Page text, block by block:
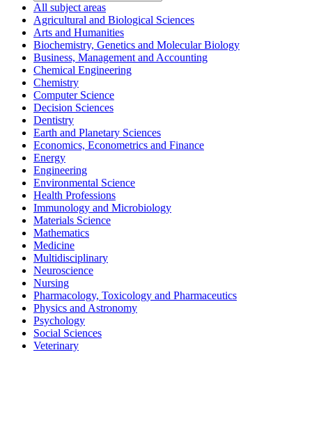
All subject areas
Agricultural and Biological Sciences
Arts and Humanities
Biochemistry, Genetics and Molecular Biology
Business, Management and Accounting
Chemical Engineering
Chemistry
Computer Science
Decision Sciences
Dentistry
Earth and Planetary Sciences
Economics, Econometrics and Finance
Energy
Engineering
Environmental Science
Health Professions
Immunology and Microbiology
Materials Science
Mathematics
Medicine
Multidisciplinary
Neuroscience
Nursing
Pharmacology, Toxicology and Pharmaceutics
Physics and Astronomy
Psychology
Social Sciences
Veterinary